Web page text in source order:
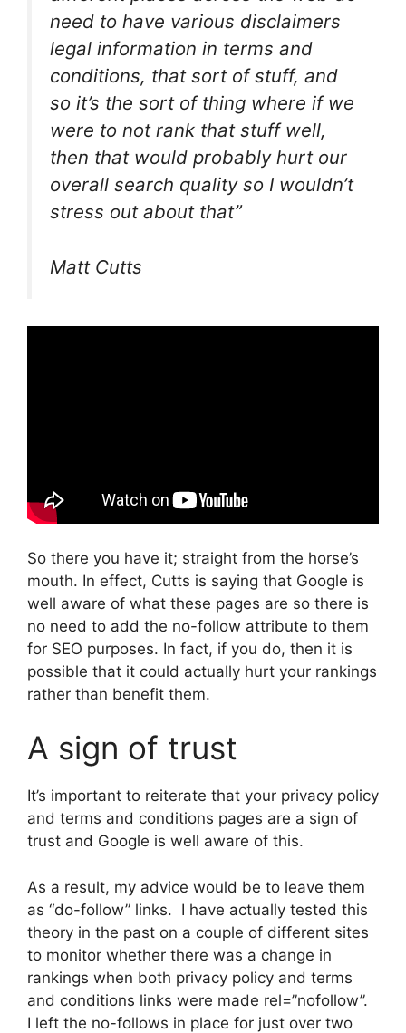
need to have various disclaimers
legal information in terms and
conditions, that sort of stuff, and
so it’s the sort of thing where if we
were to not rank that stuff well,
then that would probably hurt our
overall search quality so I wouldn’t
stress out about that”
Matt Cutts
So there you have it; straight from the horse’s
mouth. In effect, Cutts is saying that Google is
well aware of what these pages are so there is
no need to add the no-follow attribute to them
for SEO purposes. In fact, if you do, then it is
possible that it could actually hurt your rankings
rather than benefit them.
A sign of trust
It’s important to reiterate that your privacy policy
and terms and conditions pages are a sign of
trust and Google is well aware of this.
As a result, my advice would be to leave them
as “do-follow” links. I have actually tested this
theory in the past on a couple of different sites
to monitor whether there was a change in
rankings when both privacy policy and terms
and conditions links were made rel=”nofollow”.
I left the no-follows in place for just over two